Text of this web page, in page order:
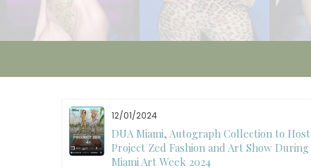
12/01/2024
DUA Miami, Autograph Collection to Host
Project Zed Fashion and Art Show During
Miami Art Week 2024